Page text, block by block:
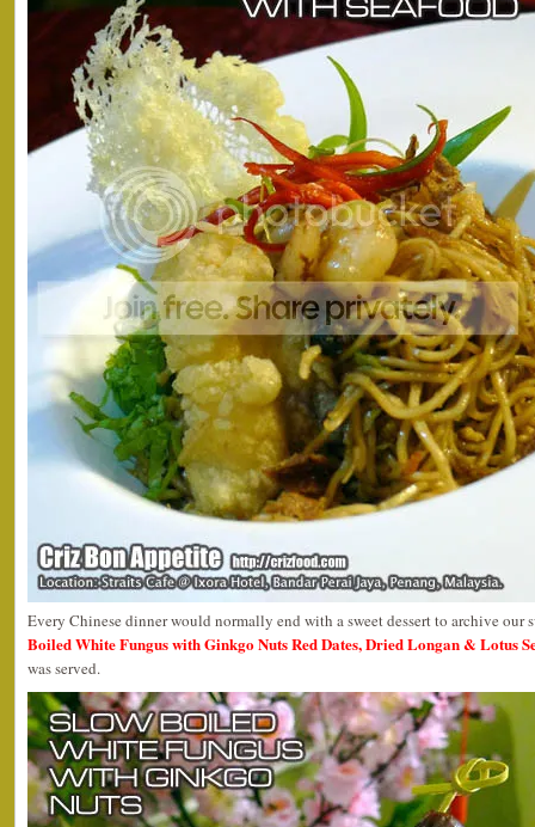
Every Chinese dinner would normally end with a sweet dessert to archive our
Boiled White Fungus with Ginkgo Nuts Red Dates, Dried Longan & Lotus
was served.